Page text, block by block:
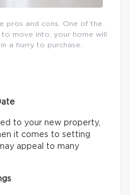
pros and cons. One of the
move into, your home will
a hurry to purchase.
to your new property,
it comes to setting
appeal to many